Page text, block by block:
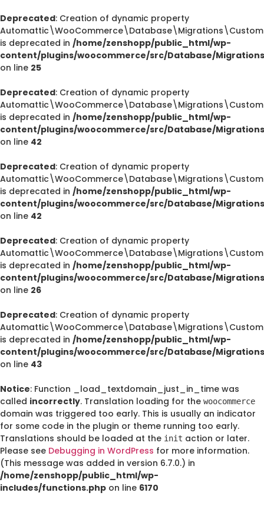
Deprecated: Creation of dynamic property
is deprecated in /home/zenshopp/public_html/wp-
content/plugins/woocommerce/src/Database/
on line 25
Deprecated: Creation of dynamic property
is deprecated in /home/zenshopp/public_html/wp-
content/plugins/woocommerce/src/Database/
on line 42
Deprecated: Creation of dynamic property
is deprecated in /home/zenshopp/public_html/wp-
content/plugins/woocommerce/src/Database/
on line 42
Deprecated: Creation of dynamic property
is deprecated in /home/zenshopp/public_html/wp-
content/plugins/woocommerce/src/Database/
on line 26
Deprecated: Creation of dynamic property
is deprecated in /home/zenshopp/public_html/wp-
content/plugins/woocommerce/src/Database/
on line 43
Notice: Function _load_textdomain_just_in_time was
called incorrectly. Translation loading for the woocommerce
domain was triggered too early. This is usually an indicator
for some code in the plugin or theme running too early.
Translations should be loaded at the init action or later.
Please see Debugging in WordPress for more information.
(This message was added in version 6.7.0.) in
/home/zenshopp/public_html/wp-
includes/functions.php on line 6170